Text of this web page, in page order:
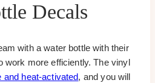
Decals
with a water bottle with their
work more efficiently. The vinyl
and heat-activated, and you will